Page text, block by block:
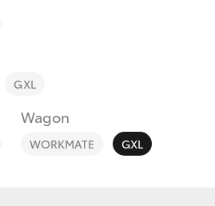
GXL
Wagon
WORKMATE GXL